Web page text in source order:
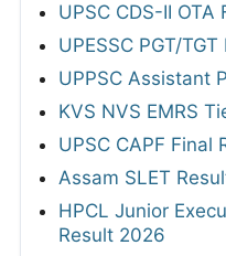
UPSC CDS-II
UPESSC PGT/
UPPSC Assistant
KVS NVS EMRS
UPSC CAPF Final
Assam SLET
HPCL Junior
Result 2026